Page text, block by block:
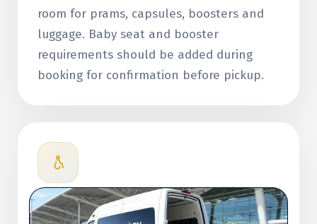
room for prams, capsules, boosters and
luggage. Baby seat and booster
requirements should be added during
booking for confirmation before pickup.